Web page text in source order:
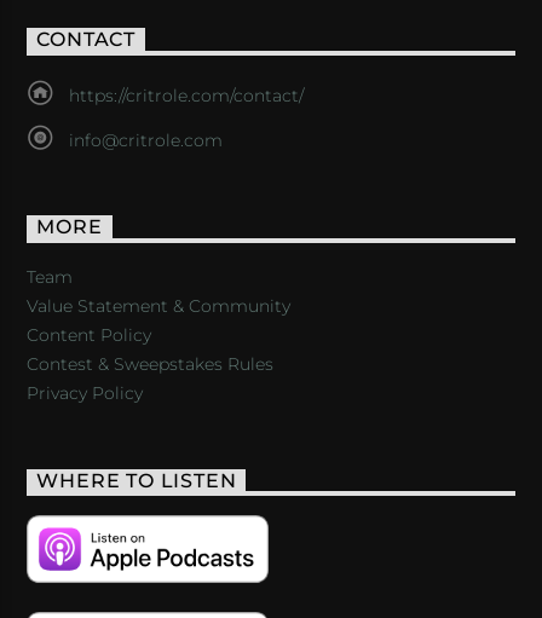
CONTACT
https://critrole.com/contact/
info@critrole.com
MORE
Team
Value Statement & Community
Content Policy
Contest & Sweepstakes Rules
Privacy Policy
WHERE TO LISTEN